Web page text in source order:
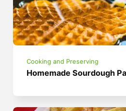
Cooking and Preserving
Homemade Sourdough